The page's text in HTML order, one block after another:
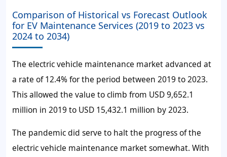
Comparison of Historical vs Forecast Outlook
for EV Maintenance Services (2019 to 2023 vs
2024 to 2034)
The electric vehicle maintenance market advanced at
a rate of 12.4% for the period between 2019 to 2023.
This allowed the value to climb from USD 9,652.1
million in 2019 to USD 15,432.1 million by 2023.
The pandemic did serve to halt the progress of the
electric vehicle maintenance market somewhat. With